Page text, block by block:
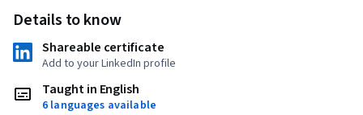
Details to know
Shareable certificate
Add to your LinkedIn profile
Taught in English
6 languages available